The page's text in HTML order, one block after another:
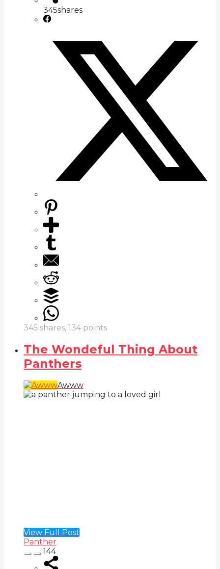
345shares
345 shares, 134 points
The Wondeful Thing About
Panthers
Awww
View Full Post
Panther
144